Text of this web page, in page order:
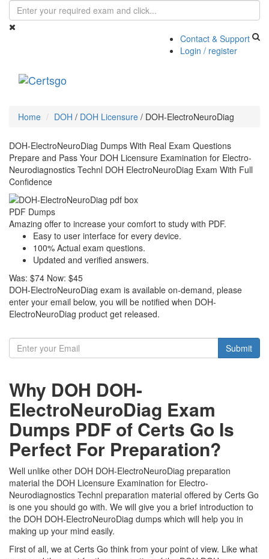
Contact & Support
Login / register
Home DOH / DOH Licensure / DOH-ElectroNeuroDiag
DOH-ElectroNeuroDiag Dumps With Real Exam Questions
Prepare and Pass Your DOH Licensure Examination for Electro-
Neurodiagnostics Technl DOH ElectroNeuroDiag Exam With Full
Confidence
PDF Dumps
Amazing offer to increase your comfort to study with PDF.
Easy to user interface for every device.
100% Actual exam questions.
Updated and verified answers.
Was: $74 Now: $45
DOH-ElectroNeuroDiag exam is available on-demand, please
enter your email below, you will be notified when DOH-
ElectroNeuroDiag product get released.
Submit
Why DOH DOH-
ElectroNeuroDiag Exam
Dumps PDF of Certs Go Is
Perfect For Preparation?
Well unlike other DOH DOH-ElectroNeuroDiag preparation
material the DOH Licensure Examination for Electro-
Neurodiagnostics Technl preparation material offered by Certs Go
is one you should go with. We will give you a brief introduction to
the DOH DOH-ElectroNeuroDiag dumps which will help you in
making up your mind easily.
First of all, we at Certs Go think from your point of view. Like what